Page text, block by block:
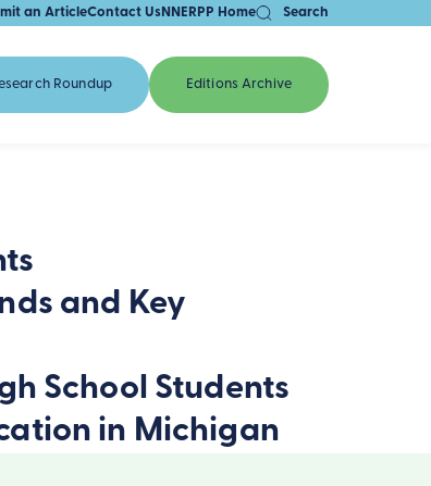
an ArticleContact UsNNERPP Home Search
Roundup Editions Archive
and Key
School Students
in Michigan